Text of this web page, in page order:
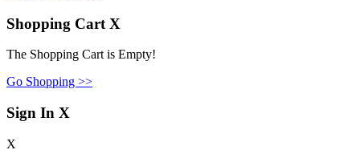
Shopping Cart X
The Shopping Cart is Empty!
Go Shopping >>
Sign In X
X